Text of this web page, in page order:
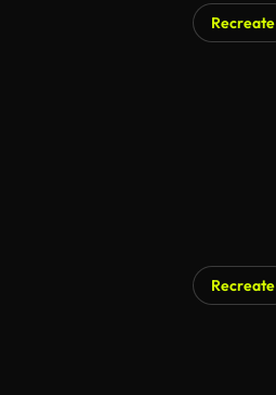
Recreate
Recreate